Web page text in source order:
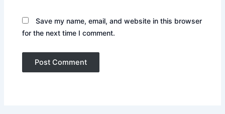
Save my name, email, and website in this browser
for the next time I comment.